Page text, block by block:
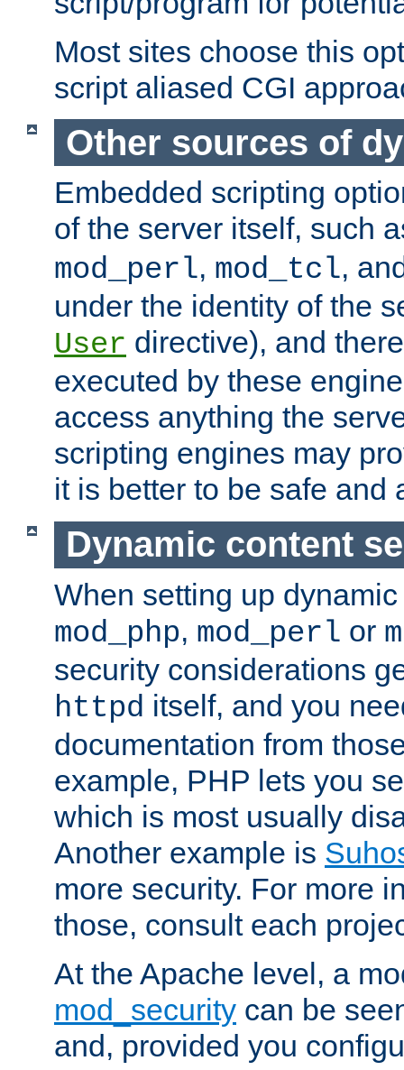
Most sites choose this
script aliased CGI
Other sources of
Embedded scripting
of the server itself, such
mod_perl, mod_tcl,
under the identity of the
User directive), and
executed by these
access anything the
scripting engines may
it is better to be safe and
Dynamic content
When setting up
mod_php, mod_perl or
security considerations
httpd itself, and you
documentation from
example, PHP lets you
which is most usually
Another example is
more security. For more
those, consult each
At the Apache level, a
mod_security can be
and, provided you